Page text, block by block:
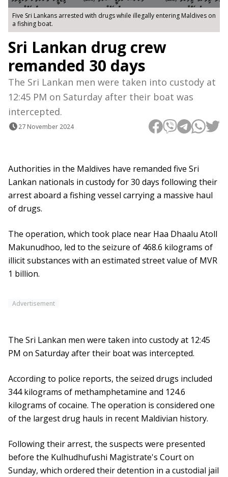
Five Sri Lankans arrested with drugs while illegally entering Maldives on
a fishing boat.
Sri Lankan drug crew
remanded 30 days
The Sri Lankan men were taken into custody at
12:45 PM on Saturday after their boat was
intercepted.
27 November 2024
Authorities in the Maldives have remanded five Sri
Lankan nationals in custody for 30 days following their
arrest aboard a fishing vessel carrying a massive haul
of drugs.
The operation, which took place near Haa Dhaalu Atoll
Makunudhoo, led to the seizure of 468.6 kilograms of
illicit substances with an estimated street value of MVR
1 billion.
Advertisement
The Sri Lankan men were taken into custody at 12:45
PM on Saturday after their boat was intercepted.
According to police reports, the seized drugs included
344 kilograms of methamphetamine and 124.6
kilograms of cocaine. The operation is considered one
of the largest drug hauls in recent Maldivian history.
Following their arrest, the suspects were presented
before the Kulhudhufushi Magistrate's Court on
Sunday, which ordered their detention in a custodial jail